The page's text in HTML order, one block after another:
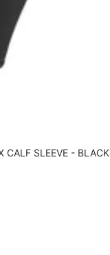
CALF SLEEVE - BLACK